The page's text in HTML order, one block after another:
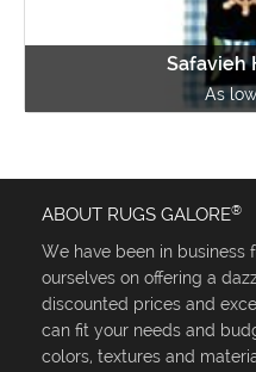
Safavieh
As
ABOUT RUGS GALORE®
We have been in business
ourselves on offering a
discounted prices and
can fit your needs and
colors, textures and